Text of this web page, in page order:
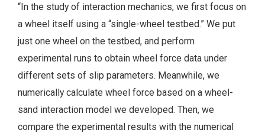
“In the study of interaction mechanics, we first focus on
a wheel itself using a “single-wheel testbed.” We put
just one wheel on the testbed, and perform
experimental runs to obtain wheel force data under
different sets of slip parameters. Meanwhile, we
numerically calculate wheel force based on a wheel-
sand interaction model we developed. Then, we
compare the experimental results with the numerical